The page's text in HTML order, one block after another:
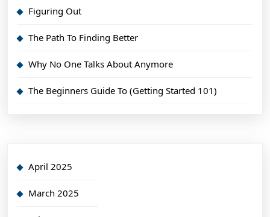
Figuring Out
The Path To Finding Better
Why No One Talks About Anymore
The Beginners Guide To (Getting Started 101)
April 2025
March 2025